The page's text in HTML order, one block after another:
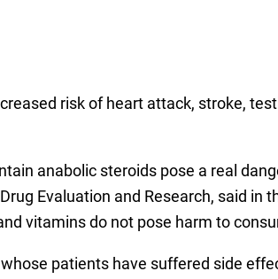
risk of heart attack, stroke,
anabolic steroids pose a real
Evaluation and Research, said in
vitamins do not pose harm to
patients have suffered side